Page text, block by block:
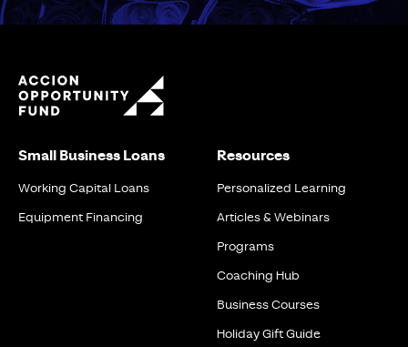
Small Business Loans
Working Capital Loans
Equipment Financing
Resources
Personalized Learning
Articles & Webinars
Programs
Coaching Hub
Business Courses
Holiday Gift Guide